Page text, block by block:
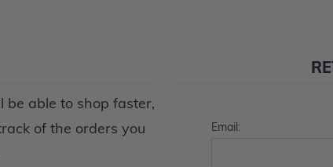
be able to shop faster,
of the orders you
Email: